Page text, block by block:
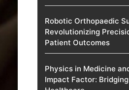
Robotic Orthopaedic
Revolutionizing
Patient Outcomes
Physics in Medicine
Impact Factor: